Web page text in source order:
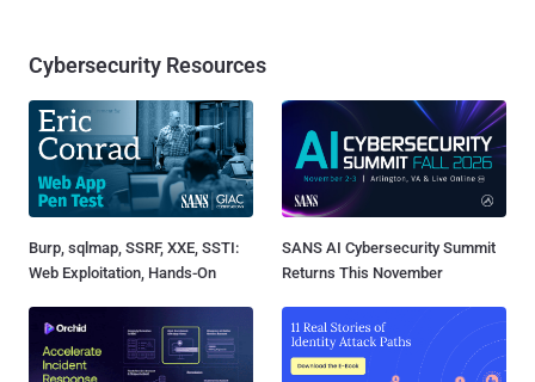
Cybersecurity Resources
Burp, sqlmap, SSRF, XXE, SSTI:
Web Exploitation, Hands-On
SANS AI Cybersecurity Summit
Returns This November